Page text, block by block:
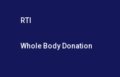
RTI
Whole Body Donation